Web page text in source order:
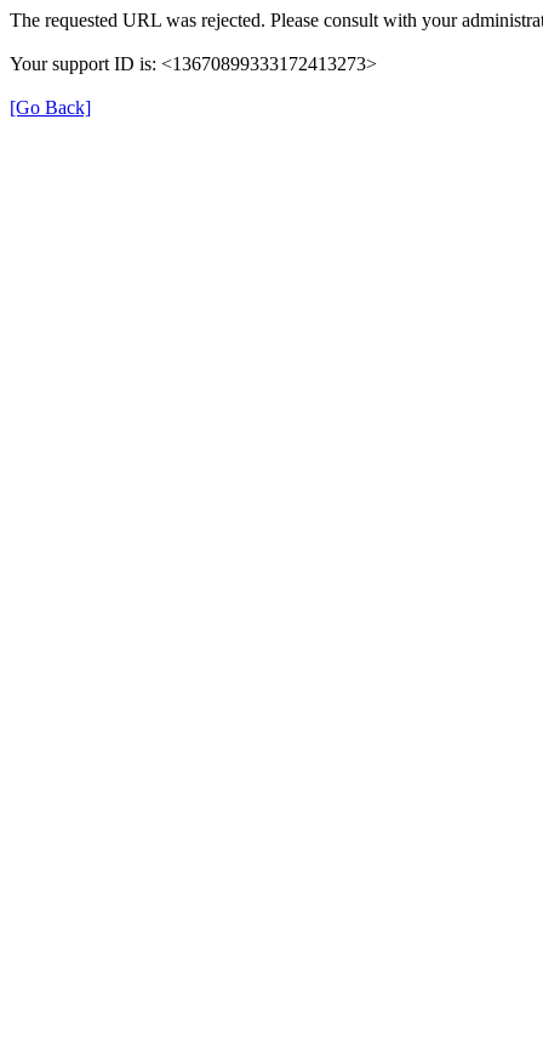
The requested URL was rejected. Please consult with your
Your support ID is: <13670899333172413273>
[Go Back]